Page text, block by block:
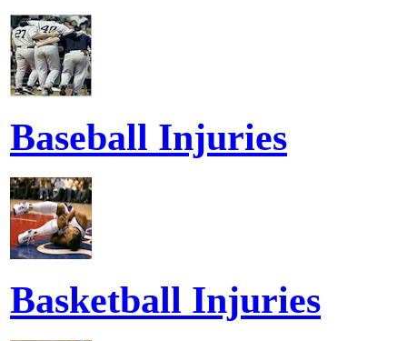
Baseball Injuries
Basketball Injuries